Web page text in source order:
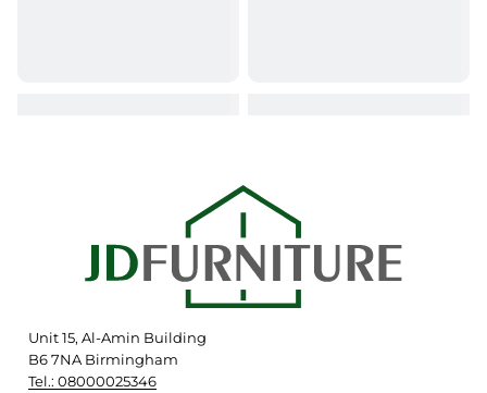
Unit 15, Al-Amin Building
B6 7NA Birmingham
Tel.: 08000025346